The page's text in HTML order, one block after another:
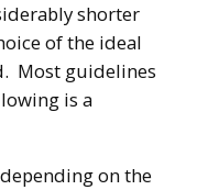
shorter
of the ideal
Most guidelines
is a
on the